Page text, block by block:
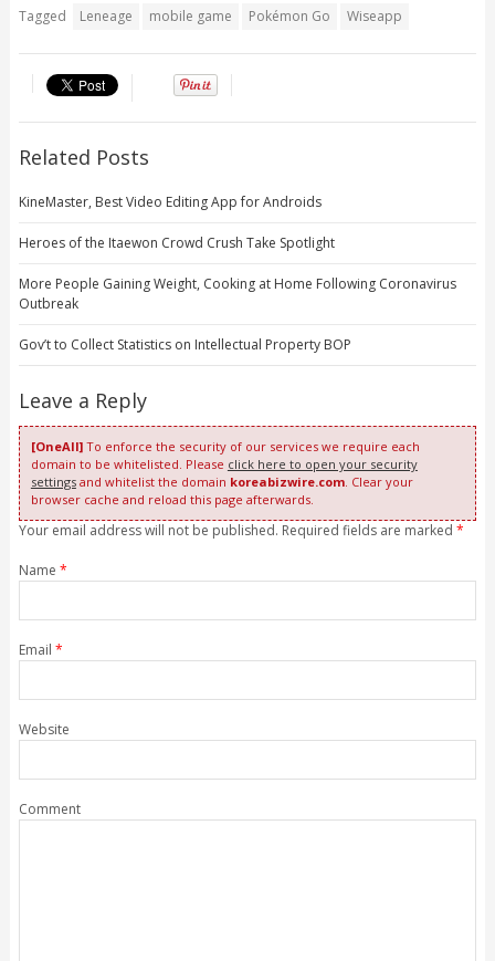
Tagged Leneage mobile game Pokémon Go Wiseapp
Related Posts
KineMaster, Best Video Editing App for Androids
Heroes of the Itaewon Crowd Crush Take Spotlight
More People Gaining Weight, Cooking at Home Following Coronavirus
Outbreak
Gov’t to Collect Statistics on Intellectual Property BOP
Leave a Reply
[OneAll]To enforce the security of our services we require each
domain to be whitelisted. Please click here to open your security
settingsand whitelist the domain koreabizwire.com. Clear your
browser cache and reload this page afterwards.
Your email address will not be published. Required fields are marked *
Name *
Email *
Website
Comment